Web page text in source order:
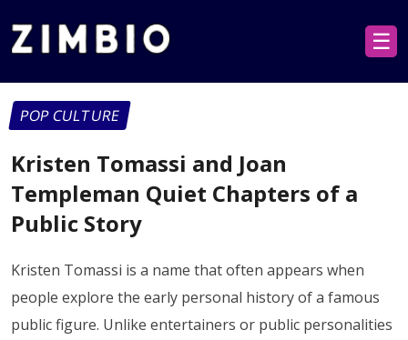
☰
POP CULTURE
Kristen Tomassi and Joan
Templeman Quiet Chapters of a
Public Story
Kristen Tomassi is a name that often appears when
people explore the early personal history of a famous
public figure. Unlike entertainers or public personalities